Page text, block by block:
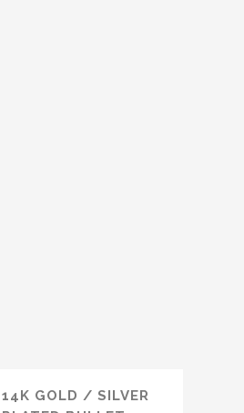
14K GOLD / SILVER